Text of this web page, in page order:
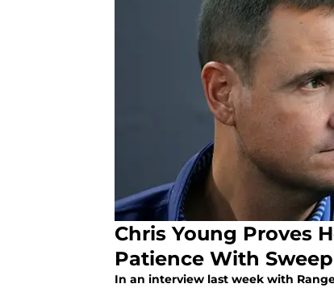
Chris Young Proves
Patience With
In an interview last week with